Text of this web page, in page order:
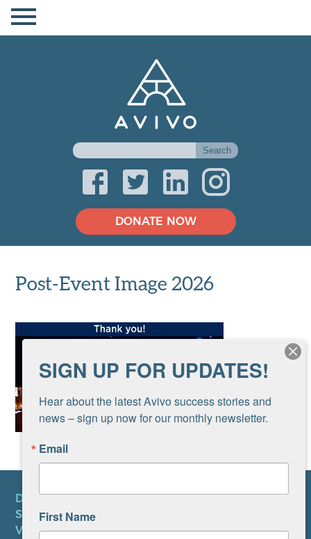
DONATE NOW
Post-Event Image 2026
DONATE
SUBSCRIBE TO NEWSLETTER
VOLUNTEER
SIGN UP FOR UPDATES!
Hear about the latest Avivo success stories and
news – sign up now for our monthly newsletter.
Email
First Name